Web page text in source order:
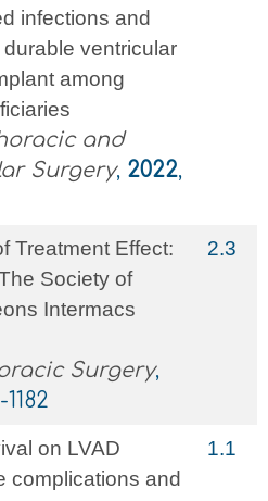
infections and
ventricular
among
and
Surgery, 2022,
Treatment Effect:
Society of
Intermacs
Surgery,
1182
2.3
on LVAD
complications and
1.1